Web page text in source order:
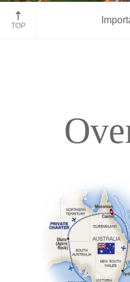
Queenstown, New Zealand
TOP
Accommodations
Pricing & Availability